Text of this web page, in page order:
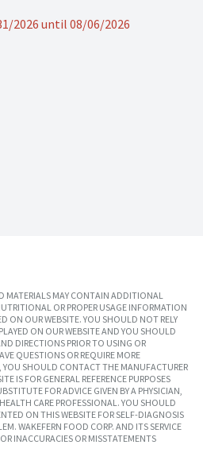
2026 until 08/06/2026
MATERIALS MAY CONTAIN ADDITIONAL
OR PROPER USAGE INFORMATION
ON OUR WEBSITE. YOU SHOULD NOT RELY
ON OUR WEBSITE AND YOU SHOULD
DIRECTIONS PRIOR TO USING OR
QUESTIONS OR REQUIRE MORE
SHOULD CONTACT THE MANUFACTURER
IS FOR GENERAL REFERENCE PURPOSES
FOR ADVICE GIVEN BY A PHYSICIAN,
CARE PROFESSIONAL. YOU SHOULD
ON THIS WEBSITE FOR SELF-DIAGNOSIS
WAKEFERN FOOD CORP. AND ITS SERVICE
INACCURACIES OR MISSTATEMENTS